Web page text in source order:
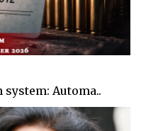
Automa..